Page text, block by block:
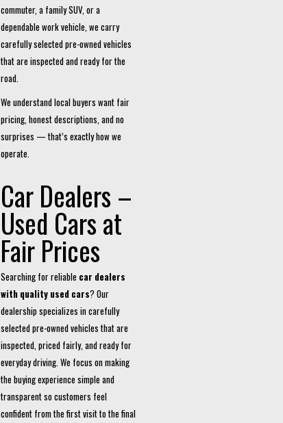
commuter, a family SUV, or a
dependable work vehicle, we carry
carefully selected pre-owned vehicles
that are inspected and ready for the
road.
We understand local buyers want fair
pricing, honest descriptions, and no
surprises — that’s exactly how we
operate.
Car Dealers –
Used Cars at
Fair Prices
Searching for reliable car dealers
with quality used cars? Our
dealership specializes in carefully
selected pre-owned vehicles that are
inspected, priced fairly, and ready for
everyday driving. We focus on making
the buying experience simple and
transparent so customers feel
confident from the first visit to the final